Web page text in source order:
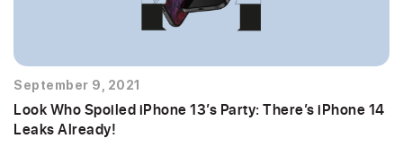
September 9, 2021
Look Who Spoiled iPhone 13’s Party: There’s iPhone 14
Leaks Already!